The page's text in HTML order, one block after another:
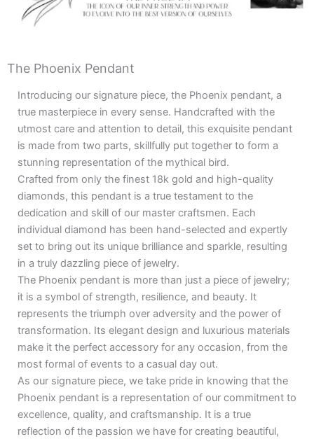
The Phoenix Pendant
Introducing our signature piece, the Phoenix pendant, a
true masterpiece in every sense. Handcrafted with the
utmost care and attention to detail, this exquisite pendant
is made from two parts, skillfully put together to form a
stunning representation of the mythical bird.
Crafted from only the finest 18k gold and high-quality
diamonds, this pendant is a true testament to the
dedication and skill of our master craftsmen. Each
individual diamond has been hand-selected and expertly
set to bring out its unique brilliance and sparkle, resulting
in a truly dazzling piece of jewelry.
The Phoenix pendant is more than just a piece of jewelry;
it is a symbol of strength, resilience, and beauty. It
represents the triumph over adversity and the power of
transformation. Its elegant design and luxurious materials
make it the perfect accessory for any occasion, from the
most formal of events to a casual day out.
As our signature piece, we take pride in knowing that the
Phoenix pendant is a representation of our commitment to
excellence, quality, and craftsmanship. It is a true
reflection of the passion we have for creating beautiful,